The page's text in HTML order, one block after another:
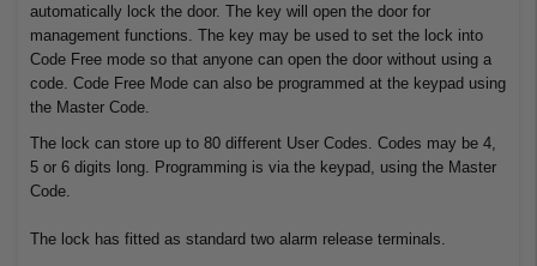
automatically lock the door. The key will open the door for
management functions. The key may be used to set the lock into
Code Free mode so that anyone can open the door without using a
code. Code Free Mode can also be programmed at the keypad using
the Master Code.
The lock can store up to 80 different User Codes. Codes may be 4,
5 or 6 digits long. Programming is via the keypad, using the Master
Code.
The lock has fitted as standard two alarm release terminals.